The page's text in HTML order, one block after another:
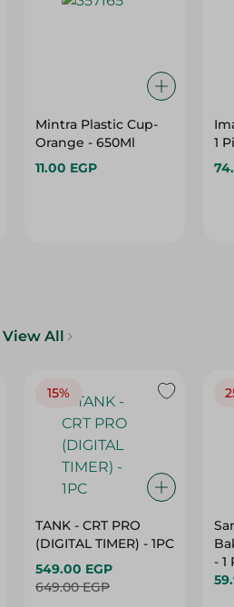
Mintra Plastic Cup-
Orange - 650Ml
11.00 EGP
1
View All
15%
TANK - CRT PRO
(DIGITAL TIMER) - 1PC
549.00 EGP
649.00 EGP
- 1